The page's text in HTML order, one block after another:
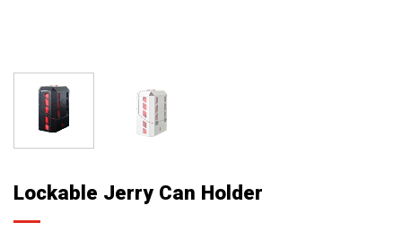
Lockable Jerry Can Holder